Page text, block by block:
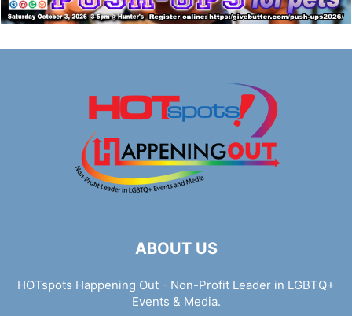
ABOUT US
HOTspots Happening Out - Non-Profit Leader in LGBTQ+
Events & Media.